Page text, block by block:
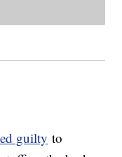
guilty to